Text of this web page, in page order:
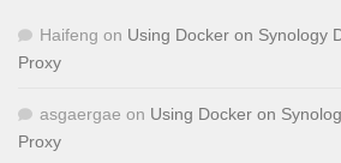
Haifeng on Using Docker on Synology
Proxy
asgaergae on Using Docker on
Proxy